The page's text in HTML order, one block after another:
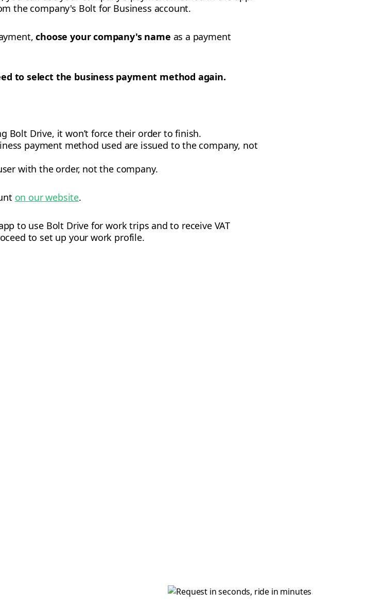
the company's Bolt for Business account.
choose your company's name as a payment
to select the business payment method again.
Bolt Drive, it won’t force their order to finish.
payment method used are issued to the company, not
with the order, not the company.
on our website.
to use Bolt Drive for work trips and to receive VAT
to set up your work profile.